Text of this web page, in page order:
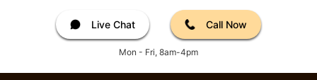
Live Chat Call Now
Mon - Fri, 8am-4pm